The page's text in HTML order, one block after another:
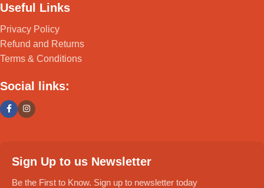
Useful Links
Privacy Policy
Refund and Returns
Terms & Conditions
Social links:
Sign Up to us Newsletter
Be the First to Know. Sign up to newsletter today